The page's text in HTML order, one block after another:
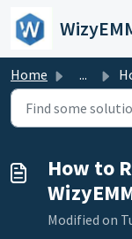
Skip to main
Home ... How
How to
Modified on